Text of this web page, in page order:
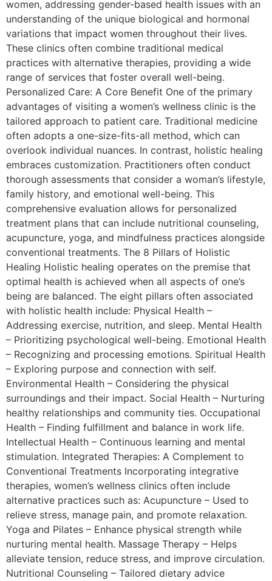
women, addressing gender-based health issues with an
understanding of the unique biological and hormonal
variations that impact women throughout their lives.
These clinics often combine traditional medical
practices with alternative therapies, providing a wide
range of services that foster overall well-being.
Personalized Care: A Core Benefit One of the primary
advantages of visiting a women’s wellness clinic is the
tailored approach to patient care. Traditional medicine
often adopts a one-size-fits-all method, which can
overlook individual nuances. In contrast, holistic healing
embraces customization. Practitioners often conduct
thorough assessments that consider a woman’s lifestyle,
family history, and emotional well-being. This
comprehensive evaluation allows for personalized
treatment plans that can include nutritional counseling,
acupuncture, yoga, and mindfulness practices alongside
conventional treatments. The 8 Pillars of Holistic
Healing Holistic healing operates on the premise that
optimal health is achieved when all aspects of one’s
being are balanced. The eight pillars often associated
with holistic health include: Physical Health –
Addressing exercise, nutrition, and sleep. Mental Health
– Prioritizing psychological well-being. Emotional Health
– Recognizing and processing emotions. Spiritual Health
– Exploring purpose and connection with self.
Environmental Health – Considering the physical
surroundings and their impact. Social Health – Nurturing
healthy relationships and community ties. Occupational
Health – Finding fulfillment and balance in work life.
Intellectual Health – Continuous learning and mental
stimulation. Integrated Therapies: A Complement to
Conventional Treatments Incorporating integrative
therapies, women’s wellness clinics often include
alternative practices such as: Acupuncture – Used to
relieve stress, manage pain, and promote relaxation.
Yoga and Pilates – Enhance physical strength while
nurturing mental health. Massage Therapy – Helps
alleviate tension, reduce stress, and improve circulation.
Nutritional Counseling – Tailored dietary advice